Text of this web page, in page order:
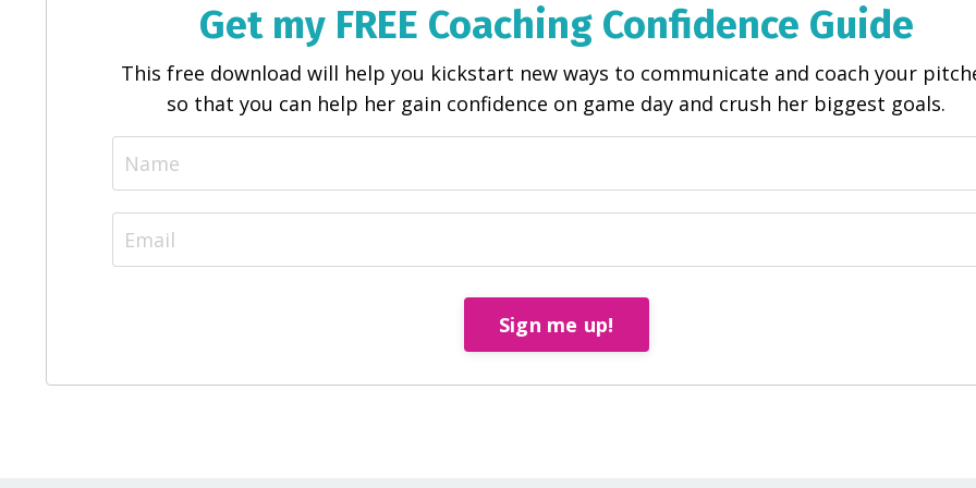
Get my FREE Coaching Confidence Guide
This free download will help you kickstart new ways to communicate and coach your
so that you can help her gain confidence on game day and crush her biggest goals.